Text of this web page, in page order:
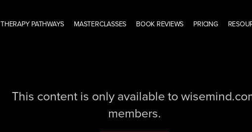
THERAPY PATHWAYS MASTERCLASSES BOOK REVIEWS PRICING
This content is only available to
members.